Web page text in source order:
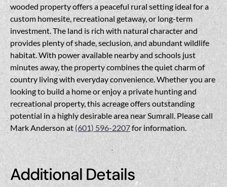
wooded property offers a peaceful rural setting ideal for a
custom homesite, recreational getaway, or long-term
investment. The land is rich with natural character and
provides plenty of shade, seclusion, and abundant wildlife
habitat. With power available nearby and schools just
minutes away, the property combines the quiet charm of
country living with everyday convenience. Whether you are
looking to build a home or enjoy a private hunting and
recreational property, this acreage offers outstanding
potential in a highly desirable area near Sumrall. Please call
Mark Anderson at (601) 596-2207for information.
Additional Details